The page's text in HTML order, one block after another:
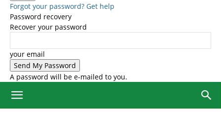
Forgot your password? Get help
Password recovery
Recover your password
your email
A password will be e-mailed to you.